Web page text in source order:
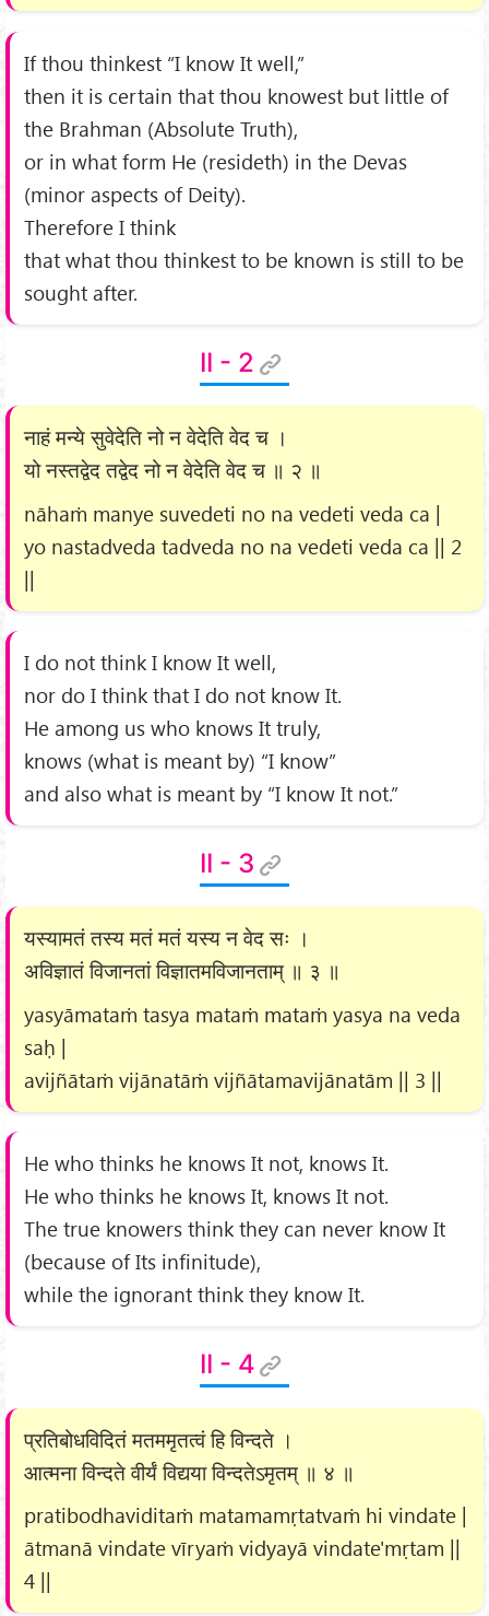
If thou thinkest “I know It well,”
then it is certain that thou knowest but little of
the Brahman (Absolute Truth),
or in what form He (resideth) in the Devas
(minor aspects of Deity).
Therefore I think
that what thou thinkest to be known is still to be
sought after.
II - 2
नाहं मन्ये सुवेदेति नो न वेदेति वेद च ।
यो नस्तद्वेद तद्वेद नो न वेदेति वेद च ॥ २ ॥
nāhaṁ manye suvedeti no na vedeti veda ca |
yo nastadveda tadveda no na vedeti veda ca || 2
||
I do not think I know It well,
nor do I think that I do not know It.
He among us who knows It truly,
knows (what is meant by) “I know”
and also what is meant by “I know It not.”
II - 3
यस्यामतं तस्य मतं मतं यस्य न वेद सः ।
अविज्ञातं विजानतां विज्ञातमविजानताम् ॥ ३ ॥
yasyāmataṁ tasya mataṁ mataṁ yasya na veda
saḥ |
avijñātaṁ vijānatāṁ vijñātamavijānatām || 3 ||
He who thinks he knows It not, knows It.
He who thinks he knows It, knows It not.
The true knowers think they can never know It
(because of Its infinitude),
while the ignorant think they know It.
II - 4
प्रतिबोधविदितं मतममृतत्वं हि विन्दते ।
आत्मना विन्दते वीर्यं विद्यया विन्दतेऽमृतम् ॥ ४ ॥
pratibodhaviditaṁ matamamṛtatvaṁ hi vindate |
ātmanā vindate vīryaṁ vidyayā vindate'mṛtam ||
4 ||